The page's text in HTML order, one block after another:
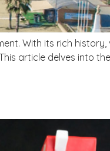
With its rich history,
article delves into